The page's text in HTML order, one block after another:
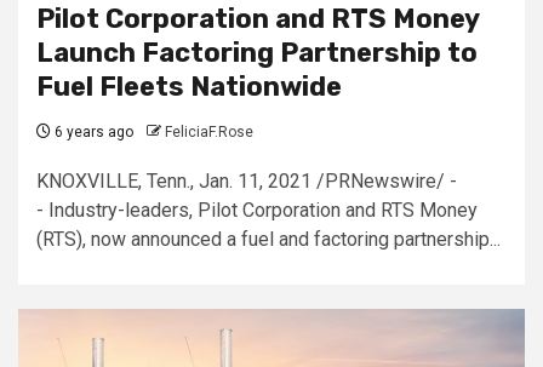
Pilot Corporation and RTS Money
Launch Factoring Partnership to
Fuel Fleets Nationwide
6 years ago FeliciaF.Rose
KNOXVILLE, Tenn., Jan. 11, 2021 /PRNewswire/ -
- Industry-leaders, Pilot Corporation and RTS Money
(RTS), now announced a fuel and factoring partnership...